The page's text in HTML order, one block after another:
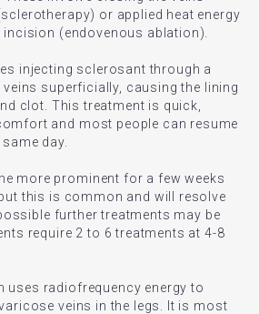
or applied heat energy
(endovenous ablation).
injecting sclerosant through a
veins superficially, causing the lining
clot. This treatment is quick,
and most people can resume
day.
more prominent for a few weeks
this is common and will resolve
further treatments may be
require 2 to 6 treatments at 4-8
uses radiofrequency energy to
veins in the legs. It is most